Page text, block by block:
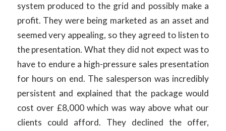
system produced to the grid and possibly make a
profit. They were being marketed as an asset and
seemed very appealing, so they agreed to listen to
the presentation. What they did not expect was to
have to endure a high-pressure sales presentation
for hours on end. The salesperson was incredibly
persistent and explained that the package would
cost over £8,000 which was way above what our
clients could afford. They declined the offer,